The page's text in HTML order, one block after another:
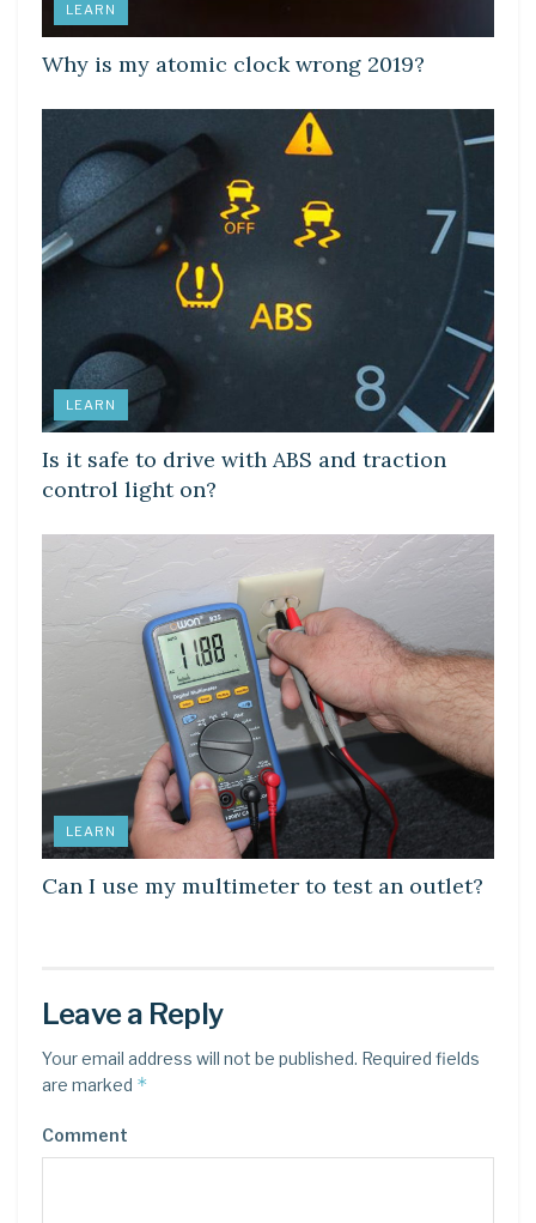
LEARN
Why is my atomic clock wrong 2019?
LEARN
Is it safe to drive with ABS and traction
control light on?
LEARN
Can I use my multimeter to test an outlet?
Leave a Reply
Your email address will not be published. Required fields
are marked *
Comment